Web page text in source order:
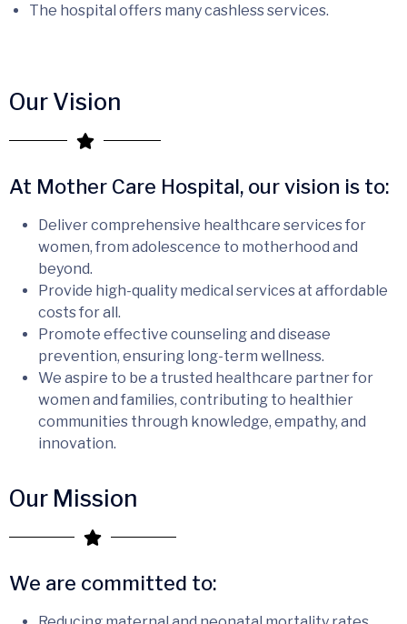
The hospital offers many cashless services.
Our Vision
At Mother Care Hospital, our vision is to:
Deliver comprehensive healthcare services for
women, from adolescence to motherhood and
beyond.
Provide high-quality medical services at affordable
costs for all.
Promote effective counseling and disease
prevention, ensuring long-term wellness.
We aspire to be a trusted healthcare partner for
women and families, contributing to healthier
communities through knowledge, empathy, and
innovation.
Our Mission
We are committed to: